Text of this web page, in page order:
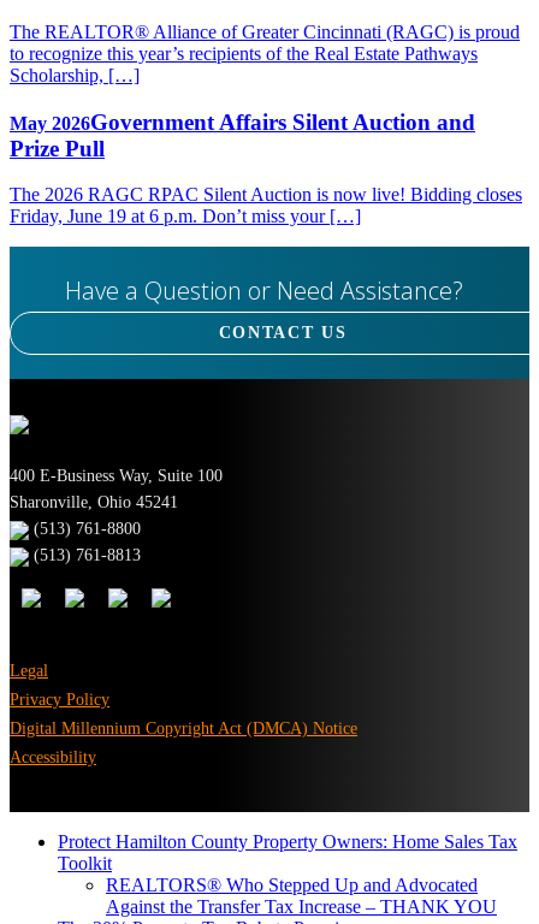
The REALTOR® Alliance of Greater Cincinnati (RAGC) is proud
to recognize this year’s recipients of the Real Estate Pathways
Scholarship, […]
May 2026Government Affairs Silent Auction and
Prize Pull
The 2026 RAGC RPAC Silent Auction is now live! Bidding closes
Friday, June 19 at 6 p.m. Don’t miss your […]
Have a Question or Need Assistance?
CONTACT US
400 E-Business Way, Suite 100
Sharonville, Ohio 45241
(513) 761-8800
(513) 761-8813
Legal
Privacy Policy
Digital Millennium Copyright Act (DMCA) Notice
Accessibility
Protect Hamilton County Property Owners: Home Sales Tax
Toolkit
REALTORS® Who Stepped Up and Advocated
Against the Transfer Tax Increase – THANK YOU